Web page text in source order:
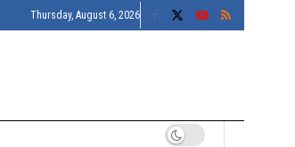
Thursday, August 6, 2026